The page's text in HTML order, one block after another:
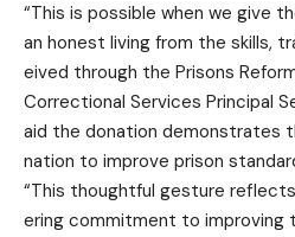
“This is possible when we give
an honest living from the skills,
eived through the Prisons
Correctional Services Principal
aid the donation demonstrates
nation to improve prison
“This thoughtful gesture
ering commitment to improving